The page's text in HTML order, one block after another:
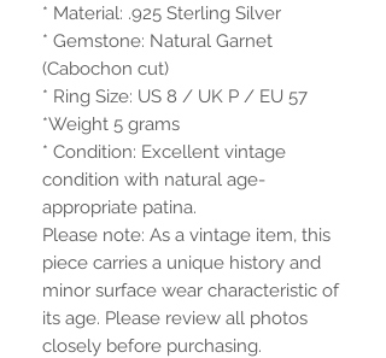
* Material: .925 Sterling Silver
* Gemstone: Natural Garnet
(Cabochon cut)
* Ring Size: US 8 / UK P / EU 57
*Weight 5 grams
* Condition: Excellent vintage
condition with natural age-
appropriate patina.
Please note: As a vintage item, this
piece carries a unique history and
minor surface wear characteristic of
its age. Please review all photos
closely before purchasing.